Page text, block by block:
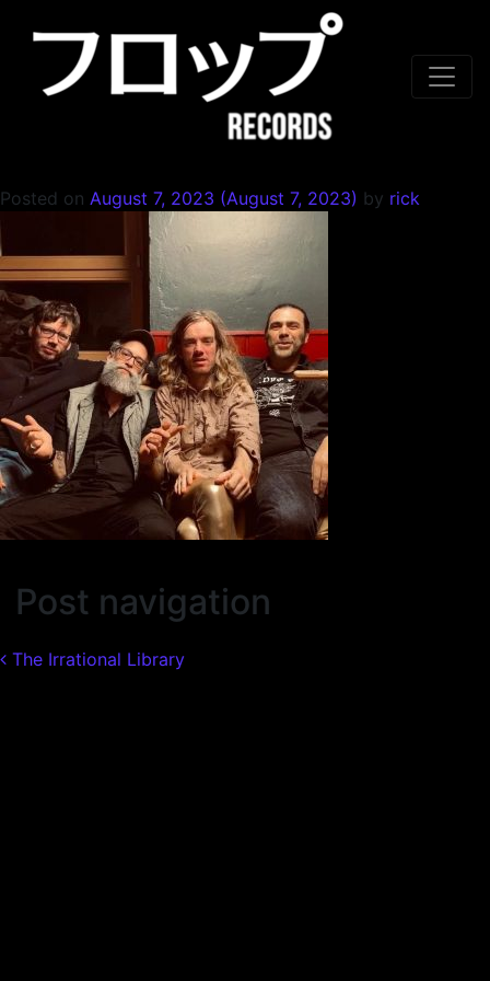
Posted on August 7, 2023 (August 7, 2023) by rick
Post navigation
The Irrational Library